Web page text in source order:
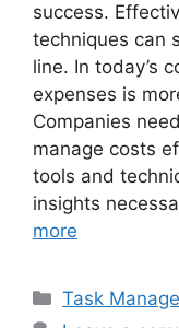
success.
techniques can
line. In today’s
expenses is
Companies
manage costs
tools and
insights
more
Categories
Task